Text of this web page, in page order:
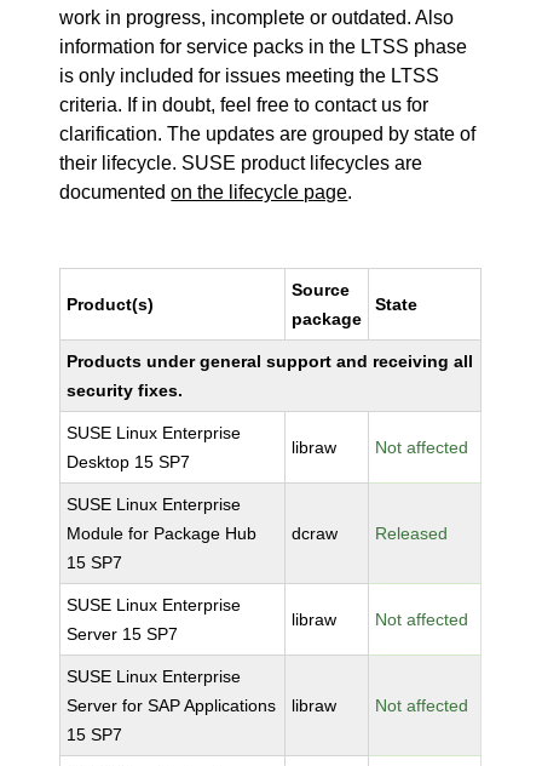
work in progress, incomplete or outdated. Also
information for service packs in the LTSS phase
is only included for issues meeting the LTSS
criteria. If in doubt, feel free to contact us for
clarification. The updates are grouped by state of
their lifecycle. SUSE product lifecycles are
documentedon the lifecycle page.
Product(s)
Source
package
State
Products under general support and receiving all
security fixes.
SUSE Linux Enterprise
Desktop 15 SP7
libraw Not affected
SUSE Linux Enterprise
Module for Package Hub
15 SP7
dcraw Released
SUSE Linux Enterprise
Server 15 SP7
libraw Not affected
SUSE Linux Enterprise
Server for SAP Applications
15 SP7
libraw Not affected